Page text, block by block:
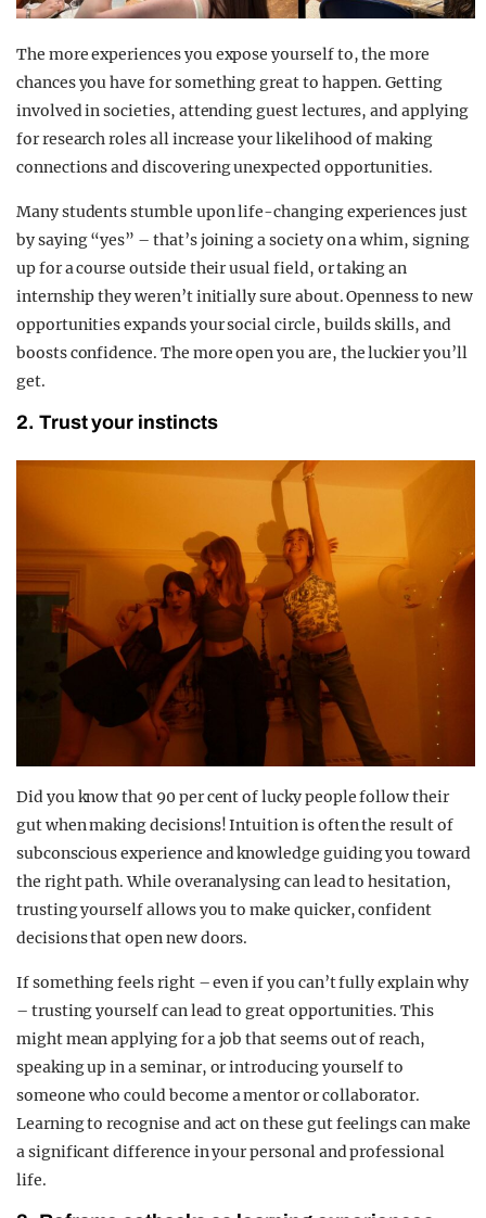
The more experiences you expose yourself to, the more
chances you have for something great to happen. Getting
involved in societies, attending guest lectures, and applying
for research roles all increase your likelihood of making
connections and discovering unexpected opportunities.
Many students stumble upon life-changing experiences just
by saying “yes” – that’s joining a society on a whim, signing
up for a course outside their usual field, or taking an
internship they weren’t initially sure about. Openness to new
opportunities expands your social circle, builds skills, and
boosts confidence. The more open you are, the luckier you’ll
get.
2. Trust your instincts
Did you know that 90 per cent of lucky people follow their
gut when making decisions! Intuition is often the result of
subconscious experience and knowledge guiding you toward
the right path. While overanalysing can lead to hesitation,
trusting yourself allows you to make quicker, confident
decisions that open new doors.
If something feels right – even if you can’t fully explain why
– trusting yourself can lead to great opportunities. This
might mean applying for a job that seems out of reach,
speaking up in a seminar, or introducing yourself to
someone who could become a mentor or collaborator.
Learning to recognise and act on these gut feelings can make
a significant difference in your personal and professional
life.